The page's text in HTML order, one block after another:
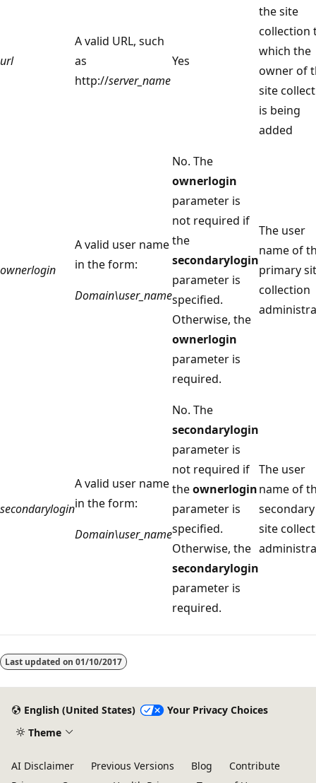
url
A valid URL, such
as
http://server_name
Yes
the site
collection
which the
owner of
site
is being
added
ownerlogin
A valid user name
in the form:
Domain\user_name
No. The
ownerlogin
parameter is
not required if
the
secondarylogin
parameter is
specified.
Otherwise, the
ownerlogin
parameter is
required.
The user
name of
primary
collection
secondarylogin
A valid user name
in the form:
Domain\user_name
No. The
secondarylogin
parameter is
not required if
theownerlogin
parameter is
specified.
Otherwise, the
secondarylogin
parameter is
required.
The user
name of
secondary
site
Reading
mode
Last updated on 01/10/2017
English (United States)
Your Privacy Choices
Theme
AI Disclaimer Previous Versions Blog
Contribute